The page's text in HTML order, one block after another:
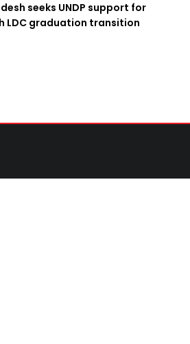
seeks UNDP support for
LDC graduation transition